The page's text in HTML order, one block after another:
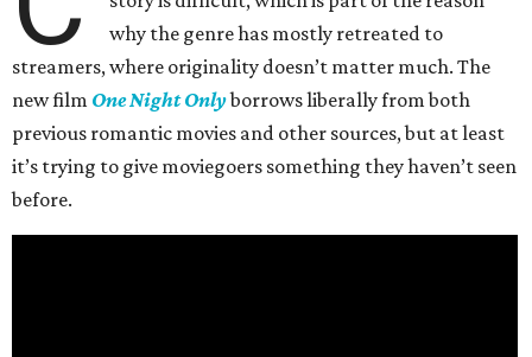
why the genre has mostly retreated to
streamers, where originality doesn’t matter much. The
new film One Night Onlyborrows liberally from both
previous romantic movies and other sources, but at least
it’s trying to give moviegoers something they haven’t seen
before.